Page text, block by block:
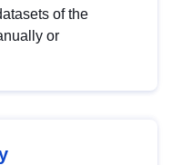
of the
or